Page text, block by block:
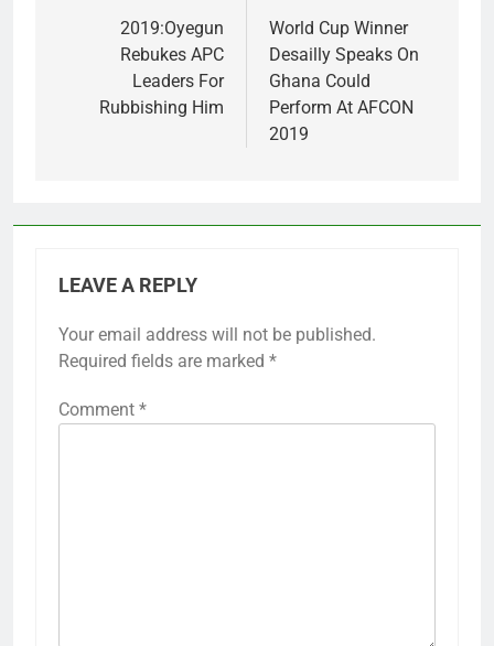
navigation
2019:Oyegun
Rebukes APC
Leaders For
Rubbishing Him
World Cup Winner
Desailly Speaks On
Ghana Could
Perform At AFCON
2019
LEAVE A REPLY
Your email address will not be published.
Required fields are marked *
Comment *